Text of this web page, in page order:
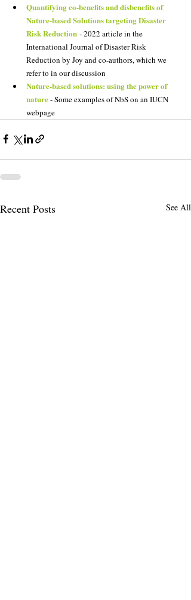
Quantifying co-benefits and disbenefits of
Nature-based Solutions targeting Disaster
Risk Reduction - 2022 article in the
International Journal of Disaster Risk
Reduction by Joy and co-authors, which we
refer to in our discussion
Nature-based solutions: using the power of
nature - Some examples of NbS on an IUCN
webpage
Recent Posts See All